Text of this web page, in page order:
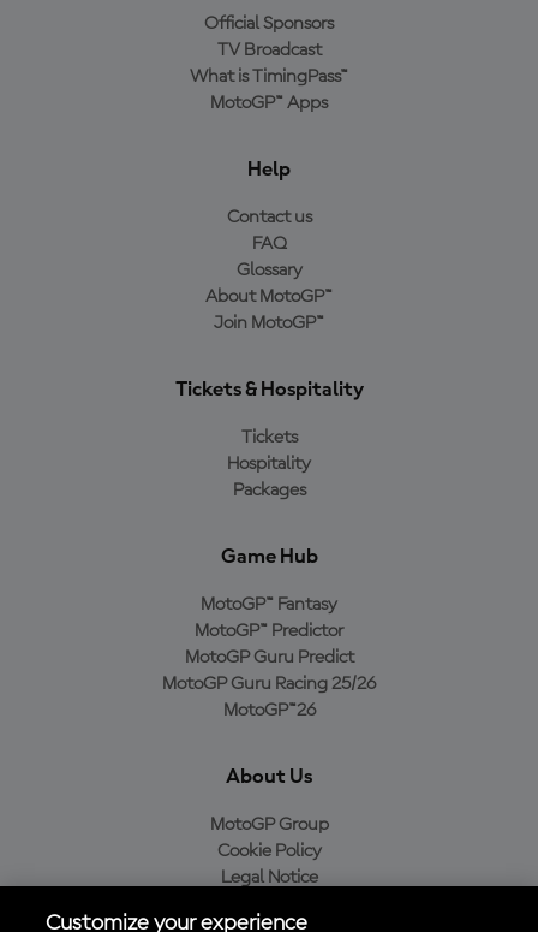
Official Sponsors
TV Broadcast
What is TimingPass™
MotoGP™ Apps
Help
Contact us
FAQ
Glossary
About MotoGP™
Join MotoGP™
Tickets & Hospitality
Tickets
Hospitality
Packages
Game Hub
MotoGP™ Fantasy
MotoGP™ Predictor
MotoGP Guru Predict
MotoGP Guru Racing 25/26
MotoGP™26
About Us
MotoGP Group
Cookie Policy
Legal Notice
Customize your experience